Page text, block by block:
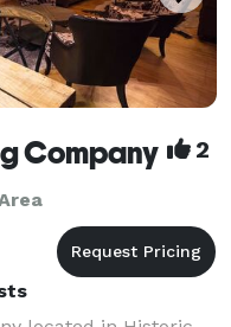
Company 2